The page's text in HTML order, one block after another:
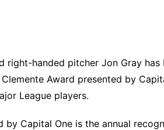
right-handed pitcher Jon Gray has
Award presented by
League players.
by Capital One is the annual